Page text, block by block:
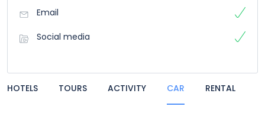
Email
Social media
HOTELS TOURS ACTIVITY CAR RENTAL